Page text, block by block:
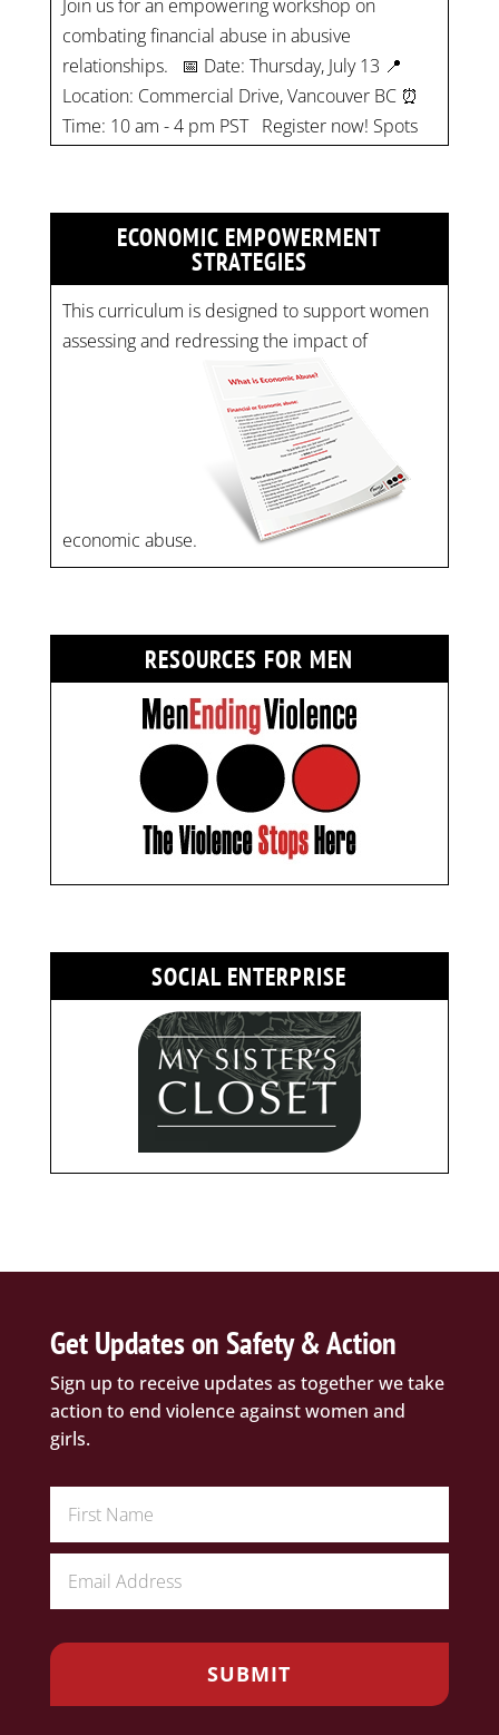
Location: Commercial Drive, Vancouver BC ⏰
Time: 10 am - 4 pm PST Register now! Spots
are limited:strategicinterventio…
pic.twitter.com/mOGJ…
ECONOMIC EMPOWERMENT
STRATEGIES
This curriculum is designed to support women
assessing and redressing the impact of
economic abuse.
RESOURCES FOR MEN
SOCIAL ENTERPRISE
Get Updates on Safety & Action
Sign up to receive updates as together we take
action to end violence against women and
girls.